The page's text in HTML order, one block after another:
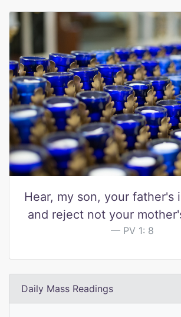
Hear, my son, your father's
and reject not your
PV 1: 8
Daily Mass Readings